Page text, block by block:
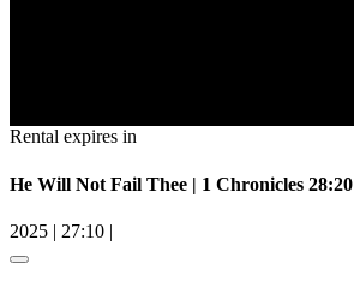
Rental expires in
He Will Not Fail Thee | 1 Chronicles 28:20
2025 | 27:10 |